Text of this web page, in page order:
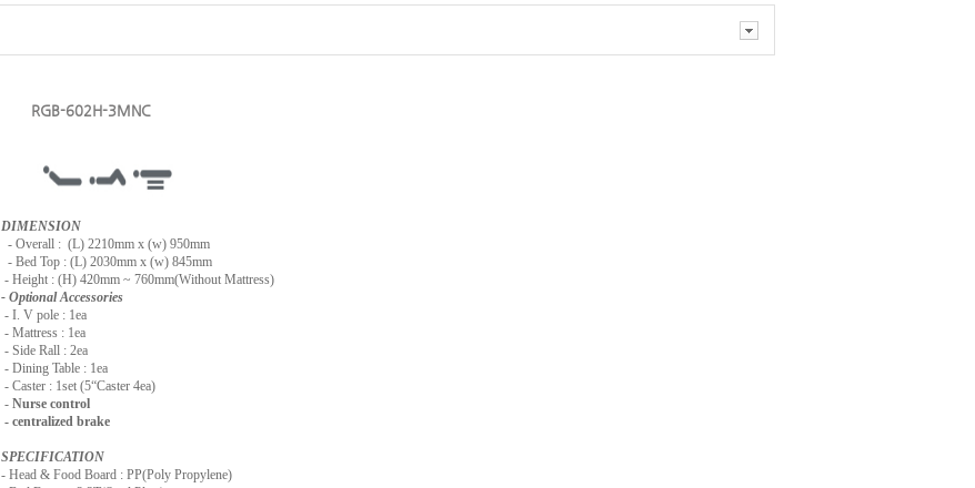
RGB-602H-3MNC
DIMENSION
- Overall : (L) 2210mm x (w) 950mm
- Bed Top : (L) 2030mm x (w) 845mm
- Height : (H) 420mm ~ 760mm(Without Mattress)
- Optional Accessories
- I. V pole : 1ea
- Mattress : 1ea
- Side Rall : 2ea
- Dining Table : 1ea
- Caster : 1set (5“Caster 4ea)
- Nurse control
- centralized brake
SPECIFICATION
- Head & Food Board : PP(Poly Propylene)